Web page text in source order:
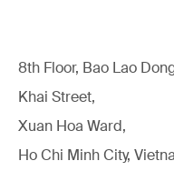
8th Floor, Bao Lao
Khai Street,
Xuan Hoa Ward,
Ho Chi Minh City,